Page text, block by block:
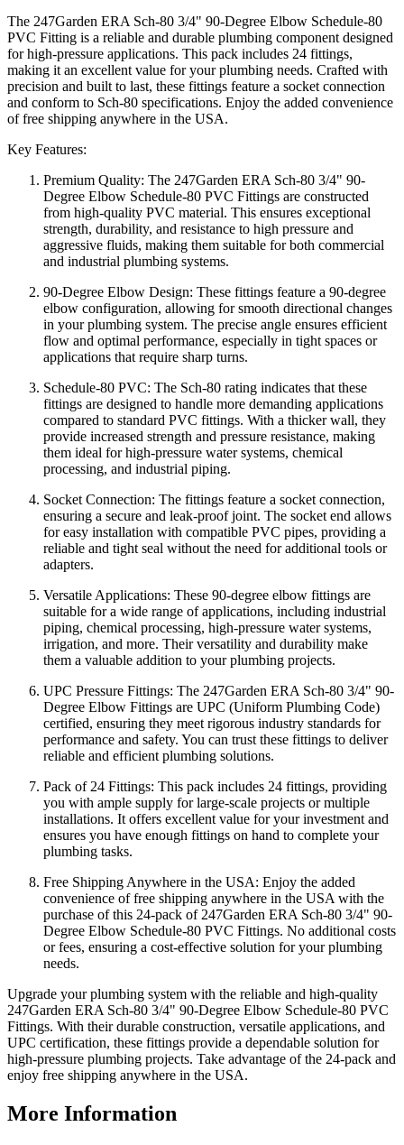
The 247Garden ERA Sch-80 3/4" 90-Degree Elbow Schedule-80
PVC Fitting is a reliable and durable plumbing component designed
for high-pressure applications. This pack includes 24 fittings,
making it an excellent value for your plumbing needs. Crafted with
precision and built to last, these fittings feature a socket connection
and conform to Sch-80 specifications. Enjoy the added convenience
of free shipping anywhere in the USA.
Key Features:
Premium Quality: The 247Garden ERA Sch-80 3/4" 90-
Degree Elbow Schedule-80 PVC Fittings are constructed
from high-quality PVC material. This ensures exceptional
strength, durability, and resistance to high pressure and
aggressive fluids, making them suitable for both commercial
and industrial plumbing systems.
90-Degree Elbow Design: These fittings feature a 90-degree
elbow configuration, allowing for smooth directional changes
in your plumbing system. The precise angle ensures efficient
flow and optimal performance, especially in tight spaces or
applications that require sharp turns.
Schedule-80 PVC: The Sch-80 rating indicates that these
fittings are designed to handle more demanding applications
compared to standard PVC fittings. With a thicker wall, they
provide increased strength and pressure resistance, making
them ideal for high-pressure water systems, chemical
processing, and industrial piping.
Socket Connection: The fittings feature a socket connection,
ensuring a secure and leak-proof joint. The socket end allows
for easy installation with compatible PVC pipes, providing a
reliable and tight seal without the need for additional tools or
adapters.
Versatile Applications: These 90-degree elbow fittings are
suitable for a wide range of applications, including industrial
piping, chemical processing, high-pressure water systems,
irrigation, and more. Their versatility and durability make
them a valuable addition to your plumbing projects.
UPC Pressure Fittings: The 247Garden ERA Sch-80 3/4" 90-
Degree Elbow Fittings are UPC (Uniform Plumbing Code)
certified, ensuring they meet rigorous industry standards for
performance and safety. You can trust these fittings to deliver
reliable and efficient plumbing solutions.
Pack of 24 Fittings: This pack includes 24 fittings, providing
you with ample supply for large-scale projects or multiple
installations. It offers excellent value for your investment and
ensures you have enough fittings on hand to complete your
plumbing tasks.
Free Shipping Anywhere in the USA: Enjoy the added
convenience of free shipping anywhere in the USA with the
purchase of this 24-pack of 247Garden ERA Sch-80 3/4" 90-
Degree Elbow Schedule-80 PVC Fittings. No additional costs
or fees, ensuring a cost-effective solution for your plumbing
needs.
Upgrade your plumbing system with the reliable and high-quality
247Garden ERA Sch-80 3/4" 90-Degree Elbow Schedule-80 PVC
Fittings. With their durable construction, versatile applications, and
UPC certification, these fittings provide a dependable solution for
high-pressure plumbing projects. Take advantage of the 24-pack and
enjoy free shipping anywhere in the USA.
More Information